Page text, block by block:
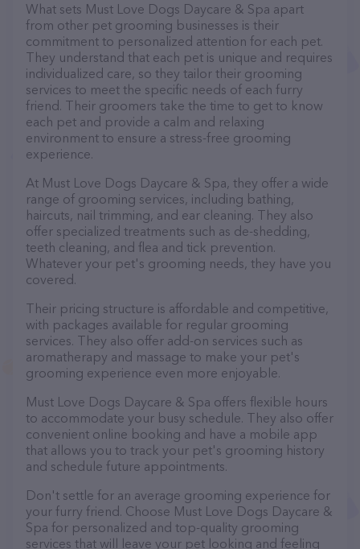
What sets Must Love Dogs Daycare & Spa apart
from other pet grooming businesses is their
commitment to personalized attention for each pet.
They understand that each pet is unique and requires
individualized care, so they tailor their grooming
services to meet the specific needs of each furry
friend. Their groomers take the time to get to know
each pet and provide a calm and relaxing
environment to ensure a stress-free grooming
experience.
At Must Love Dogs Daycare & Spa, they offer a wide
range of grooming services, including bathing,
haircuts, nail trimming, and ear cleaning. They also
offer specialized treatments such as de-shedding,
teeth cleaning, and flea and tick prevention.
Whatever your pet's grooming needs, they have you
covered.
Their pricing structure is affordable and competitive,
with packages available for regular grooming
services. They also offer add-on services such as
aromatherapy and massage to make your pet's
grooming experience even more enjoyable.
Must Love Dogs Daycare & Spa offers flexible hours
to accommodate your busy schedule. They also offer
convenient online booking and have a mobile app
that allows you to track your pet's grooming history
and schedule future appointments.
Don't settle for an average grooming experience for
your furry friend. Choose Must Love Dogs Daycare &
Spa for personalized and top-quality grooming
services that will leave your pet looking and feeling